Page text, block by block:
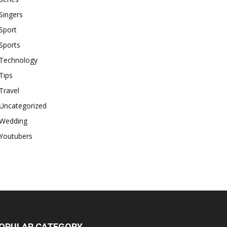
Technology
Tips
Travel